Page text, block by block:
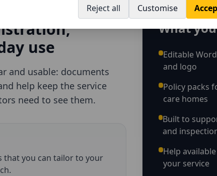
Reject all Customise
use
and usable: documents
help keep the service
need to see them.
that you can tailor to your
What
Editable
and logo
Policy packs
care homes
Built to
and
Help
your service